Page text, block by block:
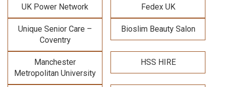
UK Power Network Fedex UK
Unique Senior Care –
Coventry
Bioslim Beauty Salon
Manchester
Metropolitan University
HSS HIRE